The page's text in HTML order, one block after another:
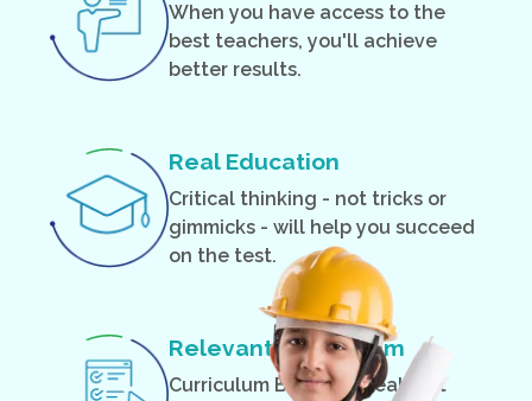
When you have access to the
best teachers, you'll achieve
better results.
Real Education
Critical thinking - not tricks or
gimmicks - will help you succeed
on the test.
Relevant Curriculum
Curriculum Based on real test